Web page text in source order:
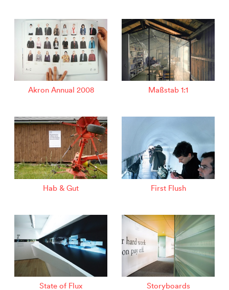
Akron Annual 2008 Maßstab 1:1
Hab & Gut First Flush
State of Flux Storyboards